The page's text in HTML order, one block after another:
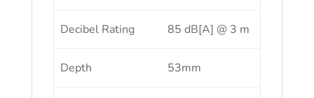
Decibel Rating 85 dB[A] @ 3 m
Depth 53mm